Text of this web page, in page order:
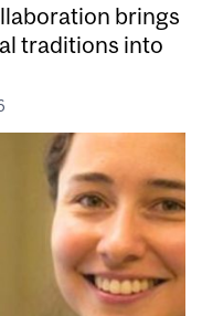
brings
traditions into